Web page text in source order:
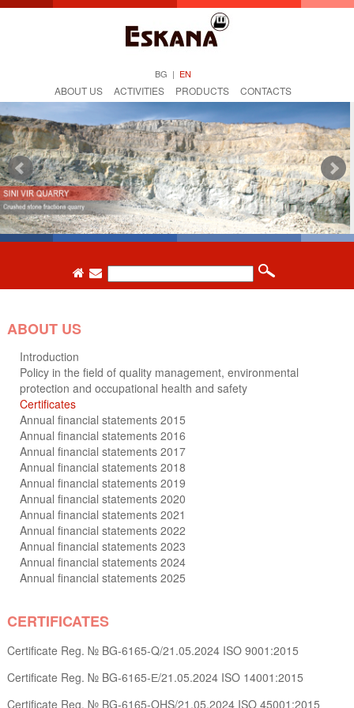
BG | EN
ABOUT US ACTIVITIES PRODUCTS CONTACTS
ABOUT US
Introduction
Policy in the field of quality management, environmental
protection and occupational health and safety
Certificates
Annual financial statements 2015
Annual financial statements 2016
Annual financial statements 2017
Annual financial statements 2018
Annual financial statements 2019
Annual financial statements 2020
Annual financial statements 2021
Annual financial statements 2022
Annual financial statements 2023
Annual financial statements 2024
Annual financial statements 2025
CERTIFICATES
Certificate Reg. № BG-6165-Q/21.05.2024 ISO 9001:2015
Certificate Reg. № BG-6165-Е/21.05.2024 ISO 14001:2015
Certificate Reg. № BG-6165-OHS/21.05.2024 ISO 45001:2015